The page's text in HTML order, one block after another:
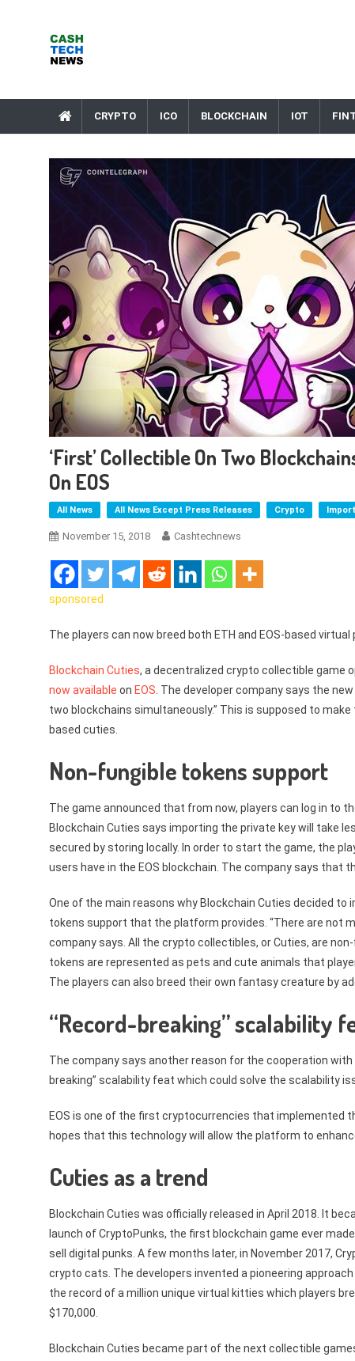
CRYPTO ICO BLOCKCHAIN IOT
‘First’ Collectible On Two
On EOS
All News All News Except Press Releases Crypto
November 15, 2018 Cashtechnews
sponsored
The players can now breed both ETH and EOS-based virtual
Blockchain Cuties, a decentralized crypto collectible game
now available on EOS . The developer company says the
two blockchains simultaneously.” This is supposed to
based cuties.
Non-fungible tokens support
The game announced that from now, players can log in to
Blockchain Cuties says importing the private key will take
secured by storing locally. In order to start the game, the
users have in the EOS blockchain. The company says that
One of the main reasons why Blockchain Cuties decided
tokens support that the platform provides. “There are not
company says. All the crypto collectibles, or Cuties, are
tokens are represented as pets and cute animals that
The players can also breed their own fantasy creature by
“Record-breaking” scalability
The company says another reason for the cooperation
breaking” scalability feat which could solve the scalability
EOS is one of the first cryptocurrencies that implemented
hopes that this technology will allow the platform to
Cuties as a trend
Blockchain Cuties was officially released in April 2018. It
launch of CryptoPunks, the first blockchain game ever
sell digital punks. A few months later, in November 2017,
crypto cats. The developers invented a pioneering
the record of a million unique virtual kitties which players
$170,000.
Blockchain Cuties became part of the next collectible